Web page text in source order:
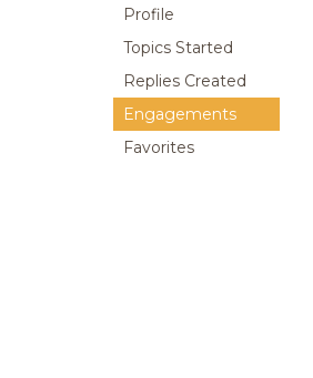
Profile
Topics Started
Replies Created
Engagements
Favorites